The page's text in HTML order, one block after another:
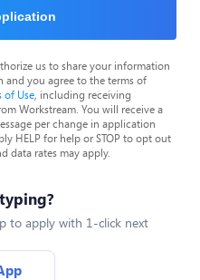
us to share your information
you agree to the terms of
of Use , including receiving
Workstream. You will receive a
per change in application
HELP for help or STOP to opt out
data rates may apply.
to apply with 1-click next